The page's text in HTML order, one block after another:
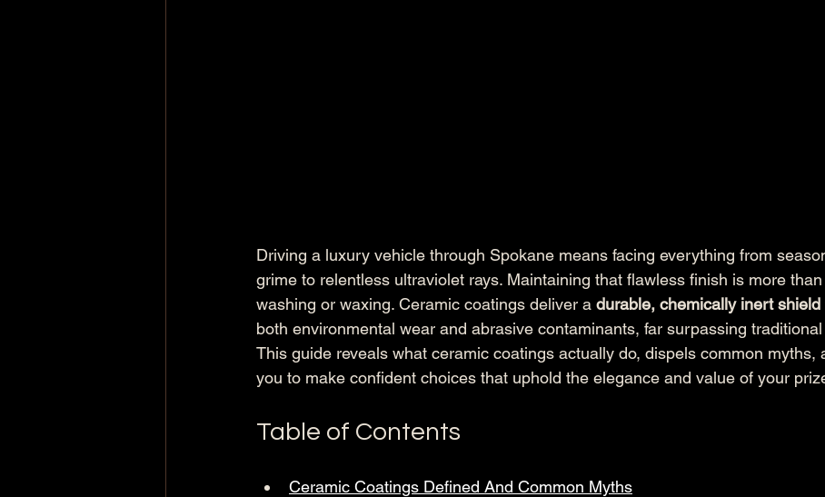
Driving a luxury vehicle through Spokane means facing everything from
grime to relentless ultraviolet rays. Maintaining that flawless finish is more
washing or waxing. Ceramic coatings deliver a durable, chemically inert shield
both environmental wear and abrasive contaminants, far surpassing
This guide reveals what ceramic coatings actually do, dispels common myths,
you to make confident choices that uphold the elegance and value of your
Table of Contents
Ceramic Coatings Defined And Common Myths